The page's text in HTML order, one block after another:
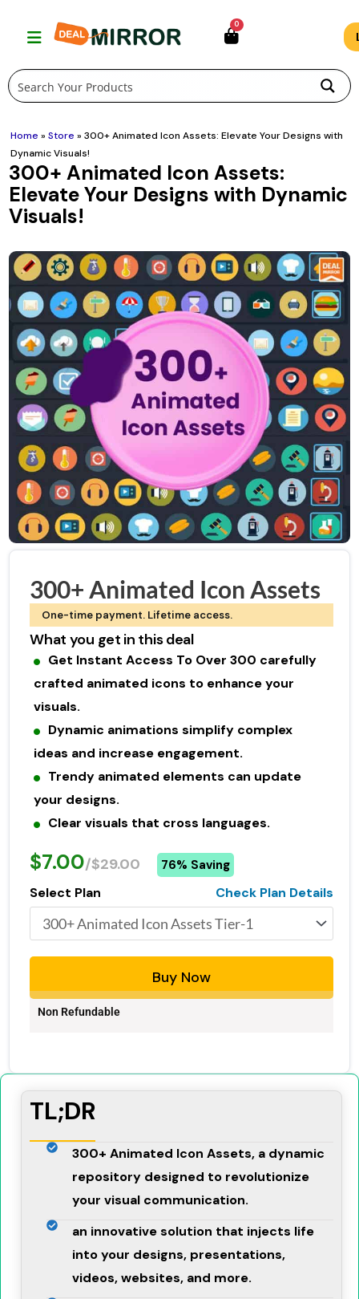
0
Home »Store »300+ Animated Icon Assets: Elevate Your Designs with
Dynamic Visuals!
300+ Animated Icon Assets:
Elevate Your Designs with Dynamic
Visuals!
300+ Animated Icon Assets
One-time payment. Lifetime access.
What you get in this deal
Get Instant Access To Over 300 carefully
crafted animated icons to enhance your
visuals.
Dynamic animations simplify complex
ideas and increase engagement.
Trendy animated elements can update
your designs.
Clear visuals that cross languages.
$7.00/$29.00 76% Saving
Select Plan Check Plan Details
Buy Now
Non Refundable
TL;DR
300+ Animated Icon Assets, a dynamic
repository designed to revolutionize
your visual communication.
an innovative solution that injects life
into your designs, presentations,
videos, websites, and more.